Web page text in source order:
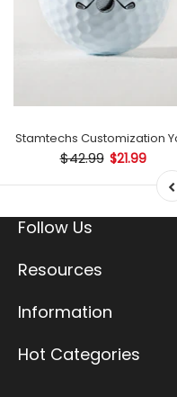
Stamp
Stamtechs Customization
$42.99 $21.99
Follow Us
Resources
Information
Hot Categories